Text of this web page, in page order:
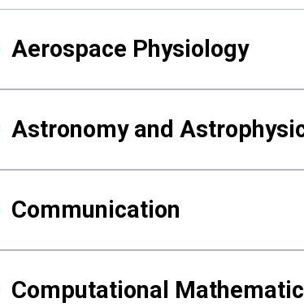
Aerospace Physiology
Astronomy and
Communication
Computational